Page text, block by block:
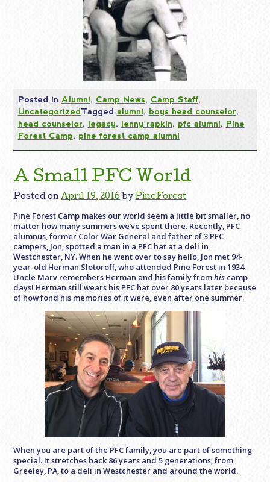
Posted in Alumni, Camp News, Camp Staff,
UncategorizedTagged alumni, boys head counselor,
head counselor, legacy, lenny rapkin, pfc alumni, Pine
Forest Camp, pine forest camp alumni
A Small PFC World
Posted onApril 19, 2016 byPineForest
Pine Forest Camp makes our world seem a little bit smaller, no
matter how many summers we’ve spent there. Recently, PFC
alumnus, former Color War General and father of 3 PFC
campers, Jon, spotted a man in a PFC hat at a deli in
Westchester, NY. When he went over to say hello, Jon met 94-
year-old Herman Slotoroff, who attended Pine Forest in 1934.
Uncle Marv remembers Herman and his family fromhis camp
days! Herman still wears his PFC hat over 80 years later because
of how fond his memories of it were, even after one summer.
When you are part of the PFC family, you are part of something
special. It stretches back 86 years and 5 generations, from
Greeley, PA, to a deli in Westchester and around the world.